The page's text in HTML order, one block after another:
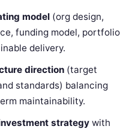
model (org design,
funding model, portfolio
delivery.
direction (target
standards) balancing
maintainability.
strategy with